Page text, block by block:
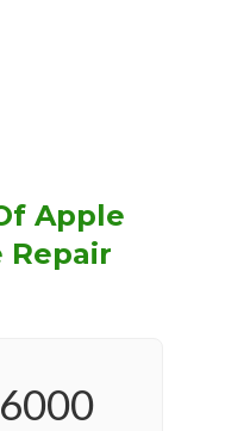
Apple
Repair
6000